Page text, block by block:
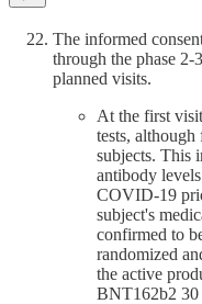
The informed
through the phase 2-
planned visits.
At the first
tests, although
subjects. This
antibody
COVID-19
subject's
confirmed to
randomized
the active
BNT162b2 30